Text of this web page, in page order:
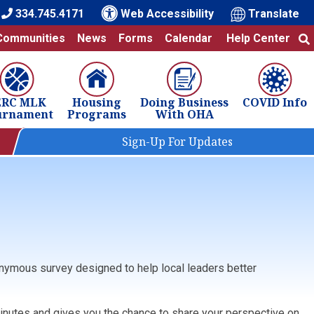
334.745.4171 Web Accessibility
Translate
News Forms Calendar Help Center
MLK Housing
Programs
Doing Business
With OHA
COVID Info
Sign-Up For Updates
survey designed to help local leaders better